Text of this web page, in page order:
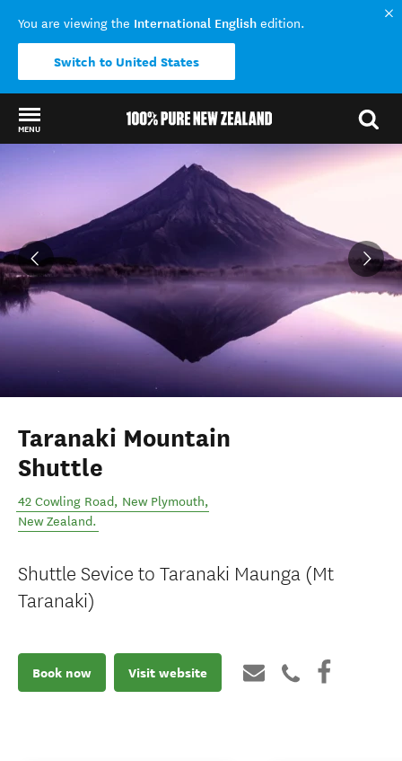
You are viewing the International English edition.
Switch to United States
MENU
Taranaki Mountain
Shuttle
42 Cowling Road, New Plymouth,
New Zealand.
Shuttle Sevice to Taranaki Maunga (Mt
Taranaki)
Book now Visit website